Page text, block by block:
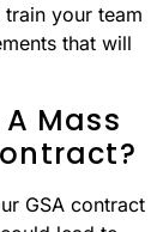
your team
that will
Mass
GSA contract